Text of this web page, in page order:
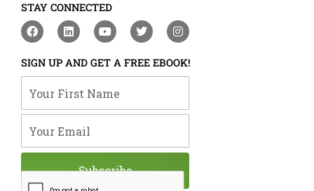
STAY CONNECTED
F
a
e
b
o
o
L
i
k
e
d
i
Y
o
t
u
b
e
T
w
t
t
e
I
n
t
a
g
m
SIGN UP AND GET A FREE EBOOK!
Subscribe